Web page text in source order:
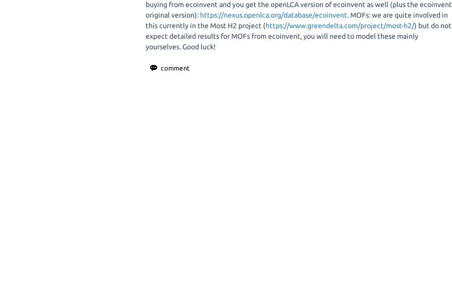
buying from ecoinvent and you get the openLCA version of ecoinvent as well (plus the ecoinvent
original version): https://nexus.openlca.org/database/ecoinvent. MOFs: we are quite involved in
this currently in the Most H2 project (https://www.greendelta.com/project/most-h2/) but do not
expect detailed results for MOFs from ecoinvent, you will need to model these mainly
yourselves. Good luck!